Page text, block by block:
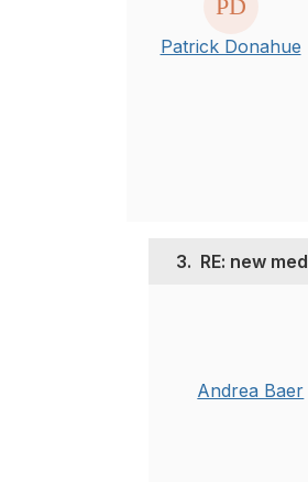
Patrick Donahue
3. RE: new med
Andrea Baer